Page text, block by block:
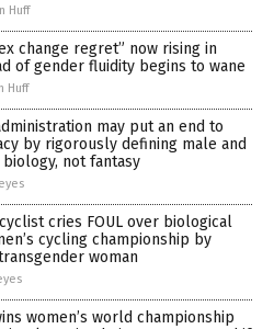
Huff
change regret” now rising in
of gender fluidity begins to wane
Huff
may put an end to
by rigorously defining male and
not fantasy
cyclist cries FOUL over biological
cycling championship by
woman
women’s world championship